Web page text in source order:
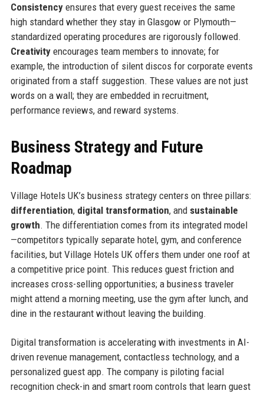
Consistencyensures that every guest receives the same
high standard whether they stay in Glasgow or Plymouth—
standardized operating procedures are rigorously followed.
Creativityencourages team members to innovate; for
example, the introduction of silent discos for corporate events
originated from a staff suggestion. These values are not just
words on a wall; they are embedded in recruitment,
performance reviews, and reward systems.
Business Strategy and Future
Roadmap
Village Hotels UK’s business strategy centers on three pillars:
differentiation, digital transformation, and sustainable
growth. The differentiation comes from its integrated model
—competitors typically separate hotel, gym, and conference
facilities, but Village Hotels UK offers them under one roof at
a competitive price point. This reduces guest friction and
increases cross-selling opportunities; a business traveler
might attend a morning meeting, use the gym after lunch, and
dine in the restaurant without leaving the building.
Digital transformation is accelerating with investments in AI-
driven revenue management, contactless technology, and a
personalized guest app. The company is piloting facial
recognition check-in and smart room controls that learn guest